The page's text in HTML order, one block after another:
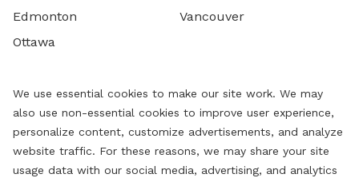
Edmonton
Ottawa
Vancouver
We use essential cookies to make our site work. We may
also use non-essential cookies to improve user experience,
personalize content, customize advertisements, and analyze
website traffic. For these reasons, we may share your site
usage data with our social media, advertising, and analytics